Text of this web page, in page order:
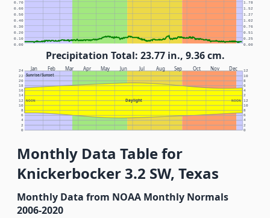
0.00 0.00
0.10 0.25
0.20 0.51
0.30 0.76
0.40 1.02
0.50 1.27
0.60 1.52
0.70 1.78
Precipitation Total: 23.77 in., 9.36 cm.
Jan Feb Mar Apr May Jun Jul Aug Sep Oct Nov Dec
Sunrise/Sunset
Daylight
NOON NOON
0 0
2 2
4 4
6 6
8 8
10 10
12 12
14 2
16 4
18 6
20 8
22 10
24 12
Monthly Data Table for
Knickerbocker 3.2 SW, Texas
Monthly Data from NOAA Monthly Normals
2006-2020